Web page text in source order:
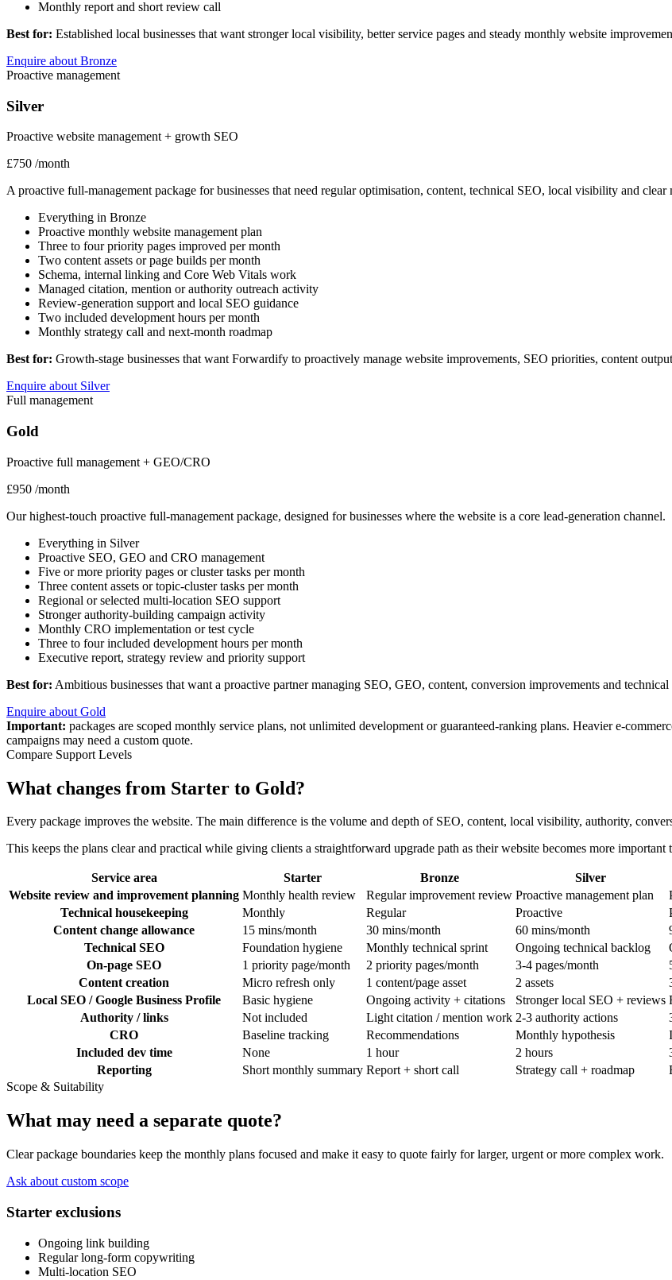
Monthly report and short review call
Best for: Established local businesses that want stronger local visibility, better service pages and steady monthly website
Enquire about Bronze
Proactive management
Silver
Proactive website management + growth SEO
£750 /month
A proactive full-management package for businesses that need regular optimisation, content, technical SEO, local visibility and
Everything in Bronze
Proactive monthly website management plan
Three to four priority pages improved per month
Two content assets or page builds per month
Schema, internal linking and Core Web Vitals work
Managed citation, mention or authority outreach activity
Review-generation support and local SEO guidance
Two included development hours per month
Monthly strategy call and next-month roadmap
Best for: Growth-stage businesses that want Forwardify to proactively manage website improvements, SEO priorities, content
Enquire about Silver
Full management
Gold
Proactive full management + GEO/CRO
£950 /month
Our highest-touch proactive full-management package, designed for businesses where the website is a core lead-generation channel.
Everything in Silver
Proactive SEO, GEO and CRO management
Five or more priority pages or cluster tasks per month
Three content assets or topic-cluster tasks per month
Regional or selected multi-location SEO support
Stronger authority-building campaign activity
Monthly CRO implementation or test cycle
Three to four included development hours per month
Executive report, strategy review and priority support
Best for: Ambitious businesses that want a proactive partner managing SEO, GEO, content, conversion improvements and
Enquire about Gold
Important: packages are scoped monthly service plans, not unlimited development or guaranteed-ranking plans. Heavier e-
campaigns may need a custom quote.
Compare Support Levels
What changes from Starter to Gold?
Every package improves the website. The main difference is the volume and depth of SEO, content, local visibility, authority,
This keeps the plans clear and practical while giving clients a straightforward upgrade path as their website becomes more important
Service area Starter Bronze Silver
Website review and improvement planning Monthly health review Regular improvement review Proactive management plan
Technical housekeeping
Monthly Regular Proactive
Content change allowance
15 mins/month 30 mins/month 60 mins/month
Technical SEO
Foundation hygiene Monthly technical sprint Ongoing technical backlog
On-page SEO
1 priority page/month 2 priority pages/month 3-4 pages/month
Content creation
Micro refresh only 1 content/page asset 2 assets
Local SEO / Google Business Profile
Basic hygiene Ongoing activity + citations Stronger local SEO + reviews
Authority / links
Not included Light citation / mention work 2-3 authority actions
CRO
Baseline tracking Recommendations Monthly hypothesis
Included dev time
None 1 hour 2 hours
Reporting
Short monthly summary Report + short call Strategy call + roadmap
Scope & Suitability
What may need a separate quote?
Clear package boundaries keep the monthly plans focused and make it easy to quote fairly for larger, urgent or more complex work.
Ask about custom scope
Starter exclusions
Ongoing link building
Regular long-form copywriting
Multi-location SEO